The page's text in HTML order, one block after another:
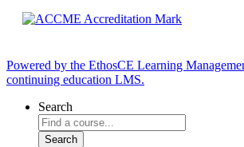
Powered by the EthosCE Learning
continuing education LMS.
Search